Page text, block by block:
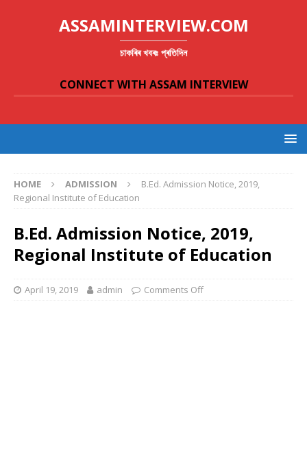
ASSAMINTERVIEW.COM
চাকৰিৰ খবৰঃ প্ৰতিদিন
CONNECT WITH ASSAM INTERVIEW
HOME ADMISSION
B.Ed. Admission Notice, 2019,
Regional Institute of Education
B.Ed. Admission Notice, 2019,
Regional Institute of Education
April 19, 2019 admin Comments Off